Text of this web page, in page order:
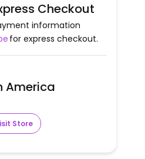
Checkout
information
for express checkout.
America
Store